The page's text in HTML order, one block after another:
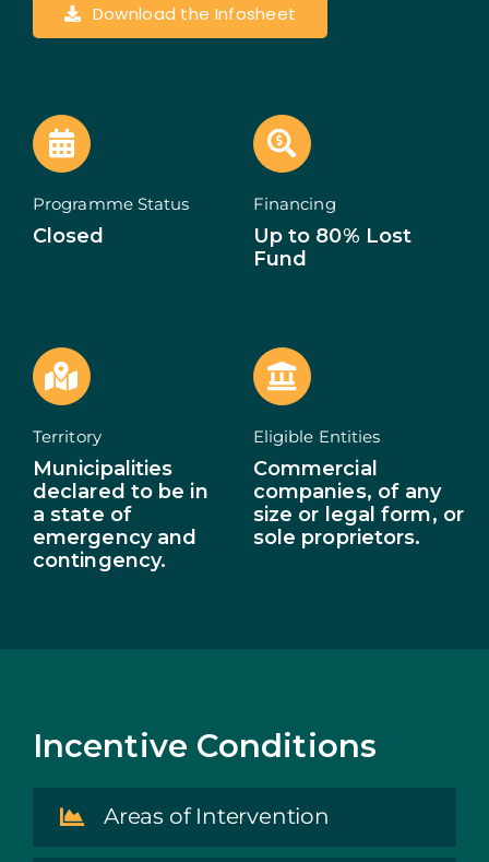
PEPAC Agriculture
SERVICES
ECOSYSTEM
CONTACTS
Download the Infosheet
Programme Status
Closed
Financing
Up to 80% Lost
Fund
Territory
Municipalities
declared to be in
a state of
emergency and
contingency.
Eligible Entities
Commercial
companies, of any
size or legal form, or
sole proprietors.
Incentive Conditions
Areas of Intervention